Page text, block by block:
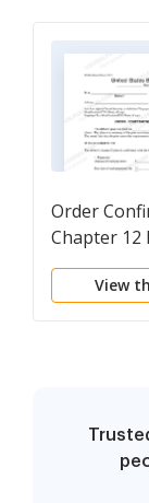
Order
Chapter 12
View